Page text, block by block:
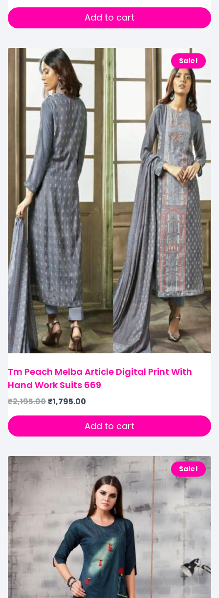
Add to cart
Sale!
Tm Peach Melba Article Digital Print With
Hand Work Suits 669
₹2,195.00₹1,795.00
Add to cart
Sale!